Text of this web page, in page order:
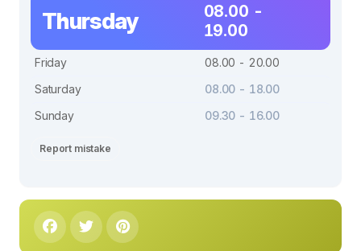
Thursday
08.00 -
19.00
Friday
08.00 - 20.00
Saturday
08.00 - 18.00
Sunday
09.30 - 16.00
Report mistake